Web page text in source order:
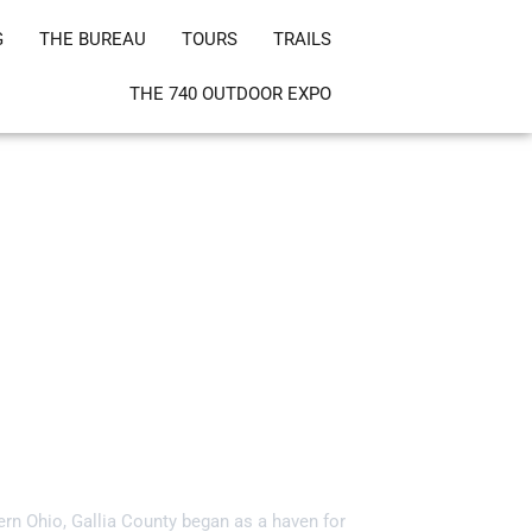
THE BUREAU TOURS TRAILS
THE 740 OUTDOOR EXPO
Ohio, Gallia County began as a haven for